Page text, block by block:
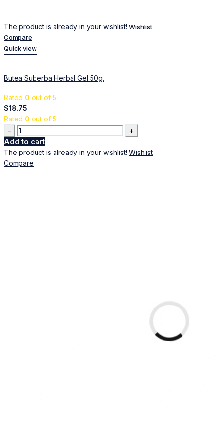
The product is already in your wishlist! Wishlist
Compare
Quick view
Butea Suberba Herbal Gel 50g.
Rated 0 out of 5
$18.75
Rated 0 out of 5
Quantity
Add to cart
The product is already in your wishlist! Wishlist
Compare